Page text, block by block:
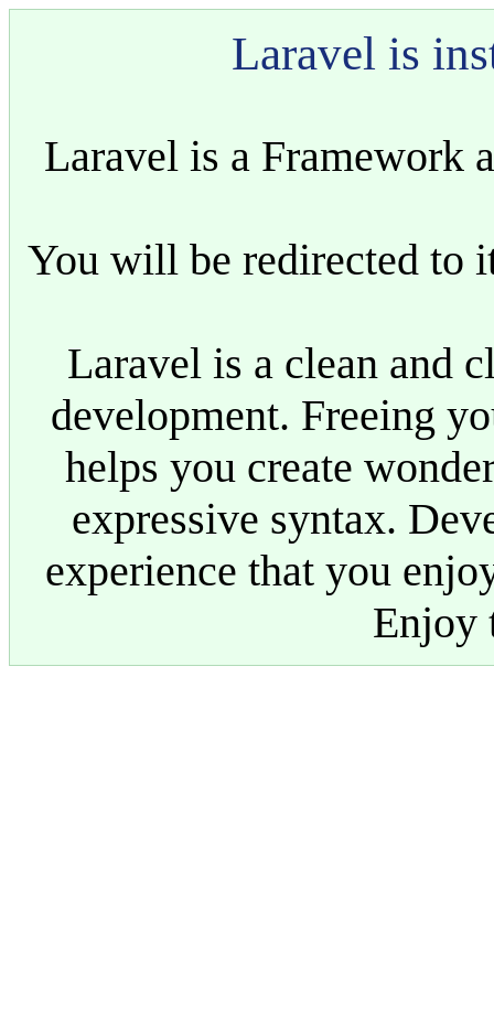
Laravel is
Laravel is a Framework
You will be redirected to
Laravel is a clean and
development. Freeing
helps you create
expressive syntax.
experience that you
Enjoy